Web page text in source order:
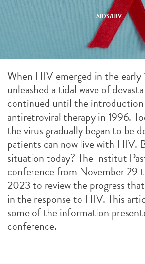
AIDS/HIV
When HIV emerged in the early
unleashed a tidal wave of
continued until the
antiretroviral therapy in 1996.
the virus gradually began to be
patients can now live with HIV.
situation today? The Institut
conference from November 29
2023 to review the progress
in the response to HIV. This
some of the information
conference.